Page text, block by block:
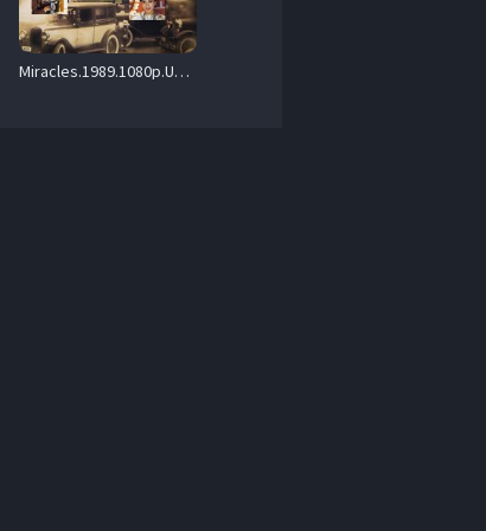
Miracles.1989.1080p.UHD.BluRay.FLAC1.0.DoVi.HDR10.x265-PTer – 22.2 GB